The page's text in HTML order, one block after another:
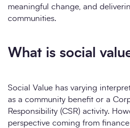
meaningful change, and
communities.
What is social
Social Value has varying
as a community benefit or a
Responsibility (CSR) activity.
perspective coming from